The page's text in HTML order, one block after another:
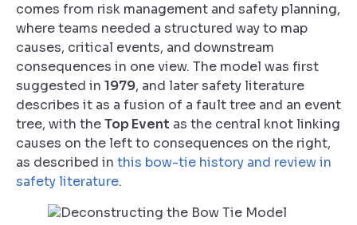
comes from risk management and safety planning,
where teams needed a structured way to map
causes, critical events, and downstream
consequences in one view. The model was first
suggested in 1979, and later safety literature
describes it as a fusion of a fault tree and an event
tree, with theTop Event as the central knot linking
causes on the left to consequences on the right,
as described in this bow-tie history and review in
safety literature.